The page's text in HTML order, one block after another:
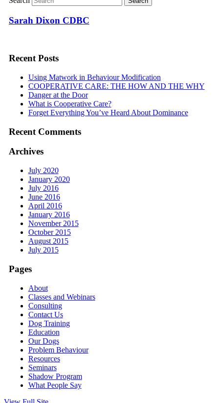
Sarah Dixon CDBC
Recent Posts
Using Matwork in Behaviour Modification
COOPERATIVE CARE: THE HOW AND THE WHY
Danger at the Door
What is Cooperative Care?
Forget Everything You’ve Heard About Dominance
Recent Comments
Archives
July 2020
January 2020
July 2016
June 2016
April 2016
January 2016
November 2015
October 2015
August 2015
July 2015
Pages
About
Classes and Webinars
Consulting
Contact Us
Dog Training
Education
Our Dogs
Problem Behaviour
Resources
Seminars
Shadow Program
What People Say